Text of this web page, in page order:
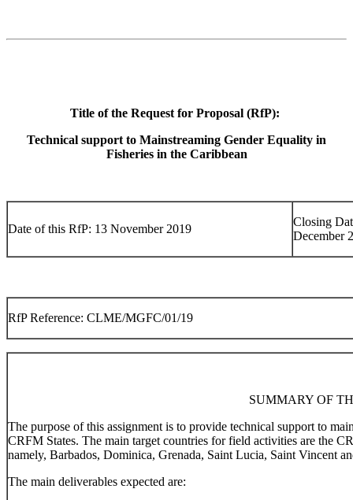
Title of the Request for Proposal (RfP):
Technical support to Mainstreaming Gender Equality in
Fisheries in the Caribbean
Date of this RfP: 13 November 2019
Closing
December
RfP Reference: CLME/MGFC/01/19
SUMMARY OF
The purpose of this assignment is to provide technical support to
CRFM States. The main target countries for field activities are the
namely, Barbados, Dominica, Grenada, Saint Lucia, Saint Vincent
The main deliverables expected are: